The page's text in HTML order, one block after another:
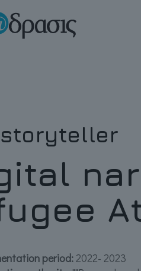
period: 2022- 2023